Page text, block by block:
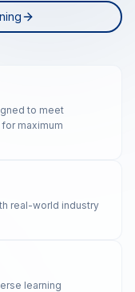
to meet
maximum
real-world industry
learning